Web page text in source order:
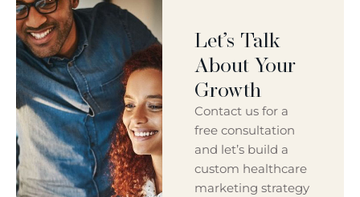
Let’s Talk
About Your
Growth
Contact us for a
free consultation
and let’s build a
custom healthcare
marketing strategy